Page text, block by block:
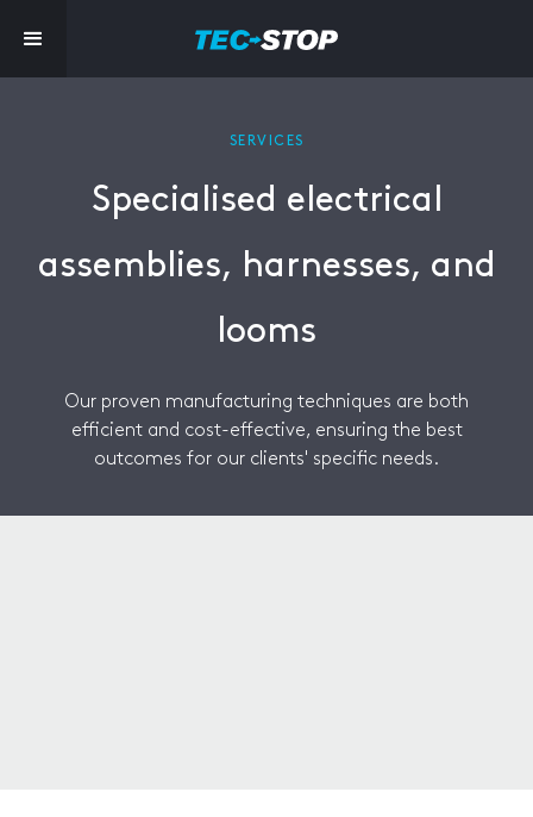
SERVICES
Specialised electrical
assemblies, harnesses, and
looms
Our proven manufacturing techniques are both
efficient and cost-effective, ensuring the best
outcomes for our clients' specific needs.